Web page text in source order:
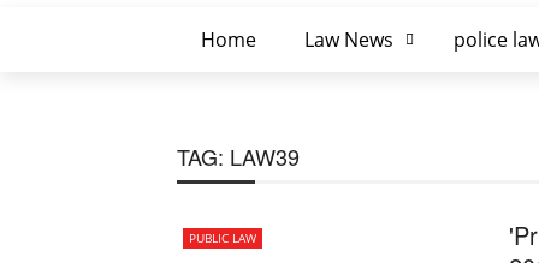
Home Law News police
TAG: LAW39
PUBLIC LAW